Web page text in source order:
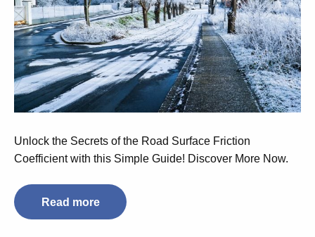
Unlock the Secrets of the Road Surface Friction
Coefficient with this Simple Guide! Discover More Now.
Read more